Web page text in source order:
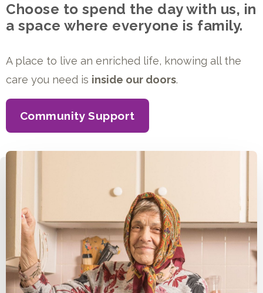
Choose to spend the day with us, in
a space where everyone is family.
A place to live an enriched life, knowing all the
care you need is inside our doors.
Community Support